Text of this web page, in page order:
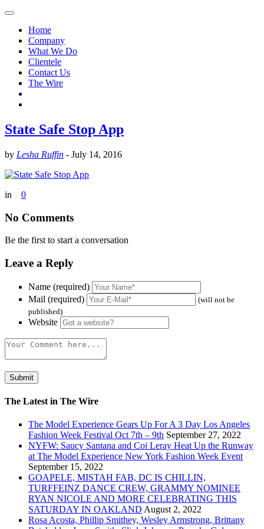
Home
Company
What We Do
Clientele
Contact Us
The Wire
State Safe Stop App
by Lesha Ruffin - July 14, 2016
in 0
No Comments
Be the first to start a conversation
Leave a Reply
Name (required)
Mail (required)
(will not be
published)
Website
The Latest in The Wire
The Model Experience Gears Up For A 3 Day Los Angeles
Fashion Week Festival Oct 7th – 9th September 27, 2022
NYFW: Saucy Santana and Coi Leray Heat Up the Runway
at The Model Experience New York Fashion Week Event
September 15, 2022
GOAPELE, MISTAH FAB, DC IS CHILLIN,
TURFFEINZ DANCE CREW, GRAMMY NOMINEE
RYAN NICOLE AND MORE CELEBRATING THIS
SATURDAY IN OAKLAND August 2, 2022
Rosa Acosta, Phillip Smithey, Wesley Armstrong, Brittany